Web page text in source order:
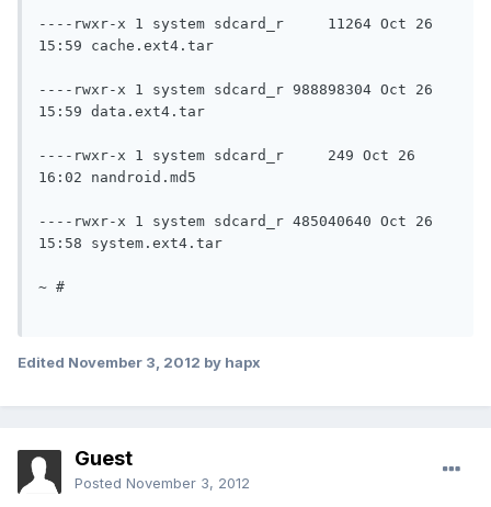
----rwxr-x 1 system sdcard_r	 11264 Oct 26
15:59 cache.ext4.tar
----rwxr-x 1 system sdcard_r 988898304 Oct 26
15:59 data.ext4.tar
----rwxr-x 1 system sdcard_r	 249 Oct 26
16:02 nandroid.md5
----rwxr-x 1 system sdcard_r 485040640 Oct 26
15:58 system.ext4.tar
~ #
Edited November 3, 2012 by hapx
Guest
Posted November 3, 2012